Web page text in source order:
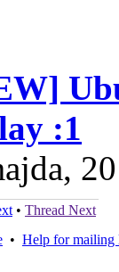
:1
• Thread Next
• Help for mailing